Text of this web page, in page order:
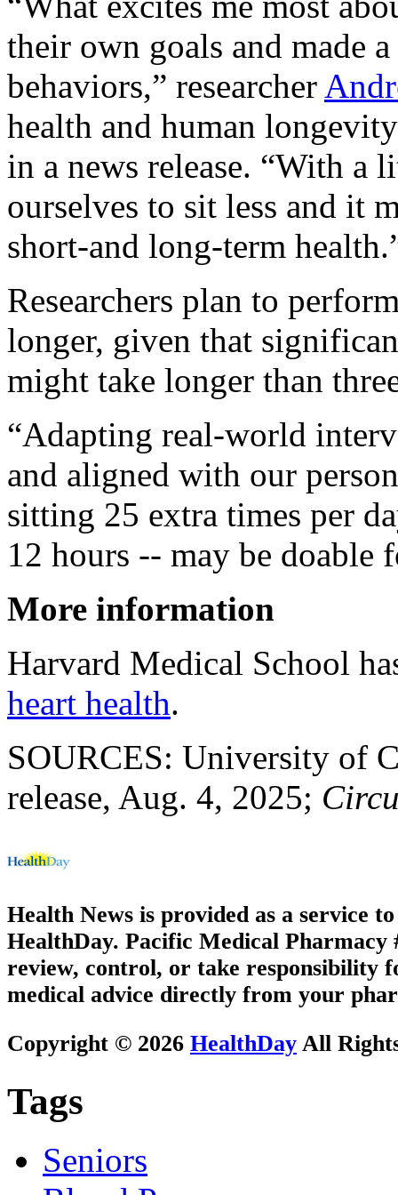
their own goals and made
behaviors,” researcher
health and human
in a news release. “With a
ourselves to sit less and it
short-and long-term
Researchers plan to
longer, given that
might take longer than
“Adapting real-world
and aligned with our
sitting 25 extra times per
12 hours -- may be doable
More information
Harvard Medical School
heart health.
SOURCES: University of
release, Aug. 4, 2025;
Health News is provided as a service
HealthDay. Pacific Medical Pharmacy
review, control, or take responsibility
medical advice directly from your
Copyright © 2026 HealthDay All
Tags
Seniors